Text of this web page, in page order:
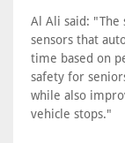
Al Ali said: "The
sensors that
time based on
safety for
while also
vehicle stops."